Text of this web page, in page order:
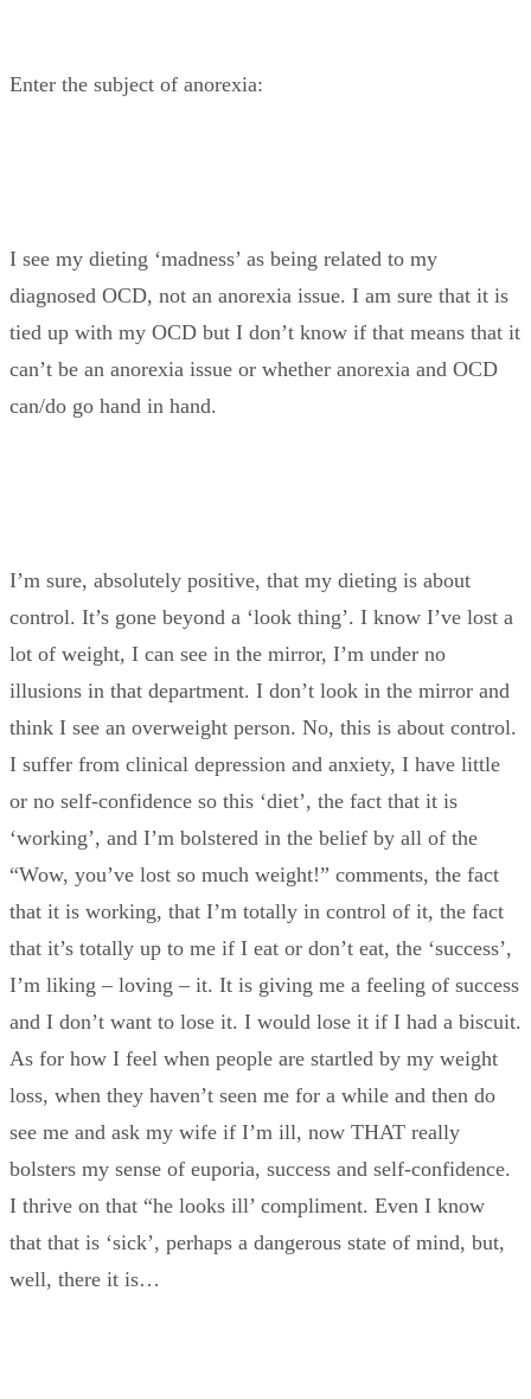
Enter the subject of anorexia:
I see my dieting ‘madness’ as being related to my
diagnosed OCD, not an anorexia issue. I am sure that it is
tied up with my OCD but I don’t know if that means that it
can’t be an anorexia issue or whether anorexia and OCD
can/do go hand in hand.
I’m sure, absolutely positive, that my dieting is about
control. It’s gone beyond a ‘look thing’. I know I’ve lost a
lot of weight, I can see in the mirror, I’m under no
illusions in that department. I don’t look in the mirror and
think I see an overweight person. No, this is about control.
I suffer from clinical depression and anxiety, I have little
or no self-confidence so this ‘diet’, the fact that it is
‘working’, and I’m bolstered in the belief by all of the
“Wow, you’ve lost so much weight!” comments, the fact
that it is working, that I’m totally in control of it, the fact
that it’s totally up to me if I eat or don’t eat, the ‘success’,
I’m liking – loving – it. It is giving me a feeling of success
and I don’t want to lose it. I would lose it if I had a biscuit.
As for how I feel when people are startled by my weight
loss, when they haven’t seen me for a while and then do
see me and ask my wife if I’m ill, now THAT really
bolsters my sense of euporia, success and self-confidence.
I thrive on that “he looks ill’ compliment. Even I know
that that is ‘sick’, perhaps a dangerous state of mind, but,
well, there it is…